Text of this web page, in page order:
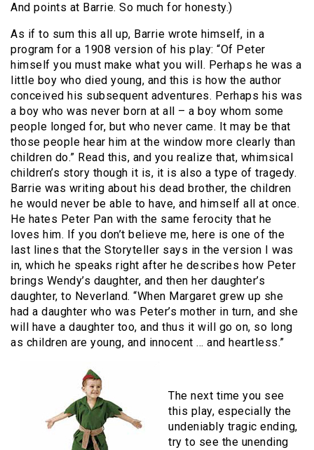
And points at Barrie. So much for honesty.)
As if to sum this all up, Barrie wrote himself, in a
program for a 1908 version of his play: “Of Peter
himself you must make what you will. Perhaps he was a
little boy who died young, and this is how the author
conceived his subsequent adventures. Perhaps his was
a boy who was never born at all – a boy whom some
people longed for, but who never came. It may be that
those people hear him at the window more clearly than
children do.” Read this, and you realize that, whimsical
children’s story though it is, it is also a type of tragedy.
Barrie was writing about his dead brother, the children
he would never be able to have, and himself all at once.
He hates Peter Pan with the same ferocity that he
loves him. If you don’t believe me, here is one of the
last lines that the Storyteller says in the version I was
in, which he speaks right after he describes how Peter
brings Wendy’s daughter, and then her daughter’s
daughter, to Neverland. “When Margaret grew up she
had a daughter who was Peter’s mother in turn, and she
will have a daughter too, and thus it will go on, so long
as children are young, and innocent … and heartless.”
The next time you see
this play, especially the
undeniably tragic ending,
try to see the unending